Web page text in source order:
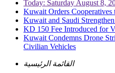
Today: Saturday August 8,
Kuwait Orders
Kuwait and Saudi
KD 150 Fee Introduced for
Kuwait Condemns Drone
Civilian Vehicles
القائمة الرئيسية